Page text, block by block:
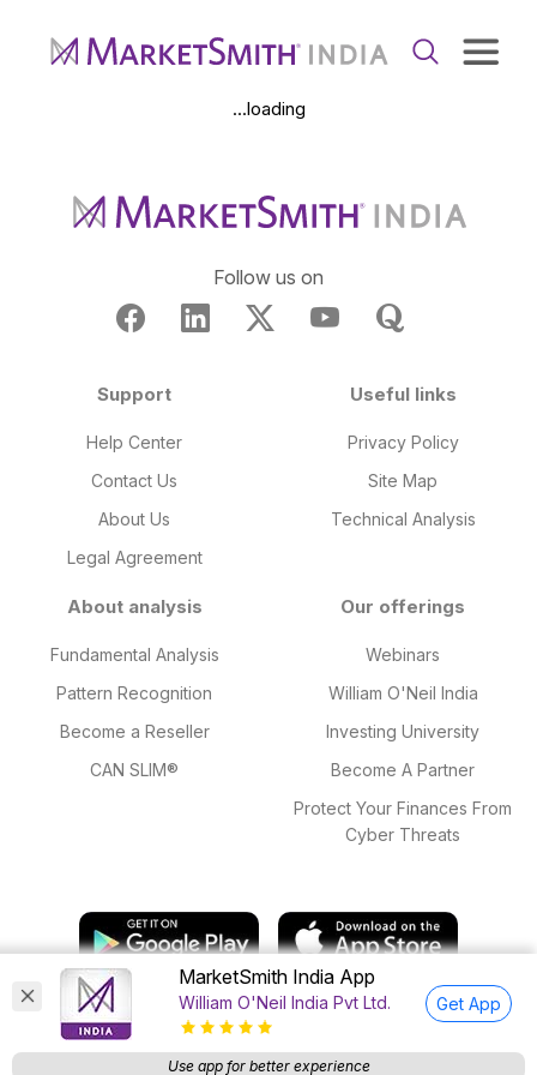
MarketSmith India App
William O'Neil India Pvt Ltd. Get App
Use app for better experience
...loading
Follow us on
Support
Help Center
Contact Us
About Us
Legal Agreement
Useful links
Privacy Policy
Site Map
Technical Analysis
About analysis
Fundamental Analysis
Pattern Recognition
Become a Reseller
CAN SLIM®
Our offerings
Webinars
William O'Neil India
Investing University
Become A Partner
Protect Your Finances From
Cyber Threats
© 2025 William O'Neil India Private Limited. All Rights Reserved.
Research Analyst SEBI Regn. Nos: INH000015543 valid till 18 Mar,